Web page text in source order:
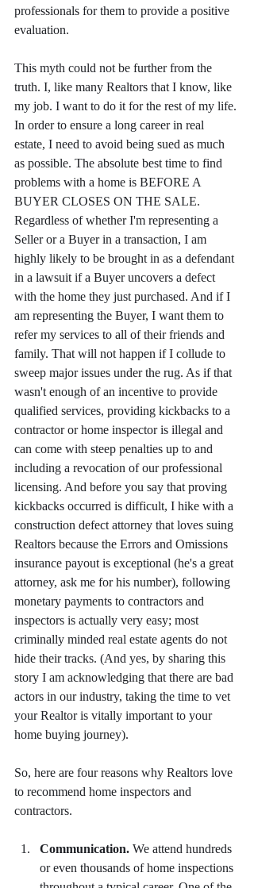
professionals for them to provide a positive
evaluation.
This myth could not be further from the
truth. I, like many Realtors that I know, like
my job. I want to do it for the rest of my life.
In order to ensure a long career in real
estate, I need to avoid being sued as much
as possible. The absolute best time to find
problems with a home is BEFORE A
BUYER CLOSES ON THE SALE.
Regardless of whether I'm representing a
Seller or a Buyer in a transaction, I am
highly likely to be brought in as a defendant
in a lawsuit if a Buyer uncovers a defect
with the home they just purchased. And if I
am representing the Buyer, I want them to
refer my services to all of their friends and
family. That will not happen if I collude to
sweep major issues under the rug. As if that
wasn't enough of an incentive to provide
qualified services, providing kickbacks to a
contractor or home inspector is illegal and
can come with steep penalties up to and
including a revocation of our professional
licensing. And before you say that proving
kickbacks occurred is difficult, I hike with a
construction defect attorney that loves suing
Realtors because the Errors and Omissions
insurance payout is exceptional (he's a great
attorney, ask me for his number), following
monetary payments to contractors and
inspectors is actually very easy; most
criminally minded real estate agents do not
hide their tracks. (And yes, by sharing this
story I am acknowledging that there are bad
actors in our industry, taking the time to vet
your Realtor is vitally important to your
home buying journey).
So, here are four reasons why Realtors love
to recommend home inspectors and
contractors.
Communication. We attend hundreds
or even thousands of home inspections